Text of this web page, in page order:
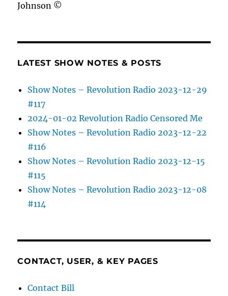
Johnson ©
LATEST SHOW NOTES & POSTS
Show Notes – Revolution Radio 2023-12-29
#117
2024-01-02 Revolution Radio Censored Me
Show Notes – Revolution Radio 2023-12-22
#116
Show Notes – Revolution Radio 2023-12-15
#115
Show Notes – Revolution Radio 2023-12-08
#114
CONTACT, USER, & KEY PAGES
Contact Bill